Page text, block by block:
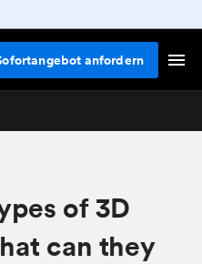
anfordern
of 3D
can they